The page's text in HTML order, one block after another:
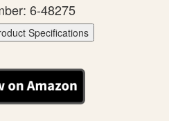
6-48275
Specifications